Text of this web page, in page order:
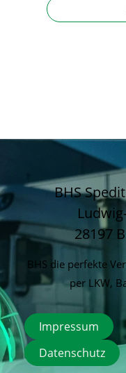
BHS
28197
BHS die perfekte
per LKW,
Impressum
Datenschutz